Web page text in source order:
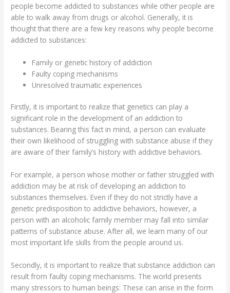
people become addicted to substances while other people are
able to walk away from drugs or alcohol. Generally, it is
thought that there are a few key reasons why people become
addicted to substances:
Family or genetic history of addiction
Faulty coping mechanisms
Unresolved traumatic experiences
Firstly, it is important to realize that genetics can play a
significant role in the development of an addiction to
substances. Bearing this fact in mind, a person can evaluate
their own likelihood of struggling with substance abuse if they
are aware of their family’s history with addictive behaviors.
For example, a person whose mother or father struggled with
addiction may be at risk of developing an addiction to
substances themselves. Even if they do not strictly have a
genetic predisposition to addictive behaviors, however, a
person with an alcoholic family member may fall into similar
patterns of substance abuse. After all, we learn many of our
most important life skills from the people around us.
Secondly, it is important to realize that substance addiction can
result from faulty coping mechanisms. The world presents
many stressors to human beings: These can arise in the form